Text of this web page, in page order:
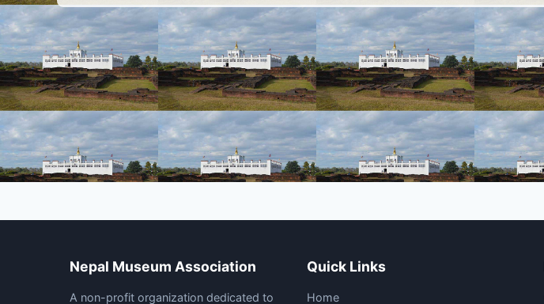
Nepal Museum Association
A non-profit organization dedicated to
Quick Links
Home